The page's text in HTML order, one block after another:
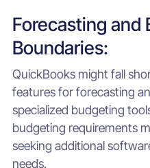
Forecasting and
Boundaries:
QuickBooks might fall
features for forecasting
specialized budgeting
budgeting requirements
seeking additional
needs.